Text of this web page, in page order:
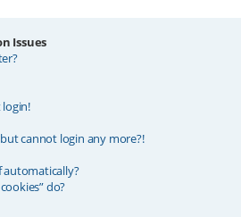
Issues
cannot login any more?!
automatically?
do?